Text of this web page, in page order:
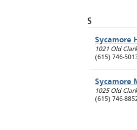
S
Sycamore
1021 Old
(615) 746-
Sycamore
1025 Old
(615) 746-